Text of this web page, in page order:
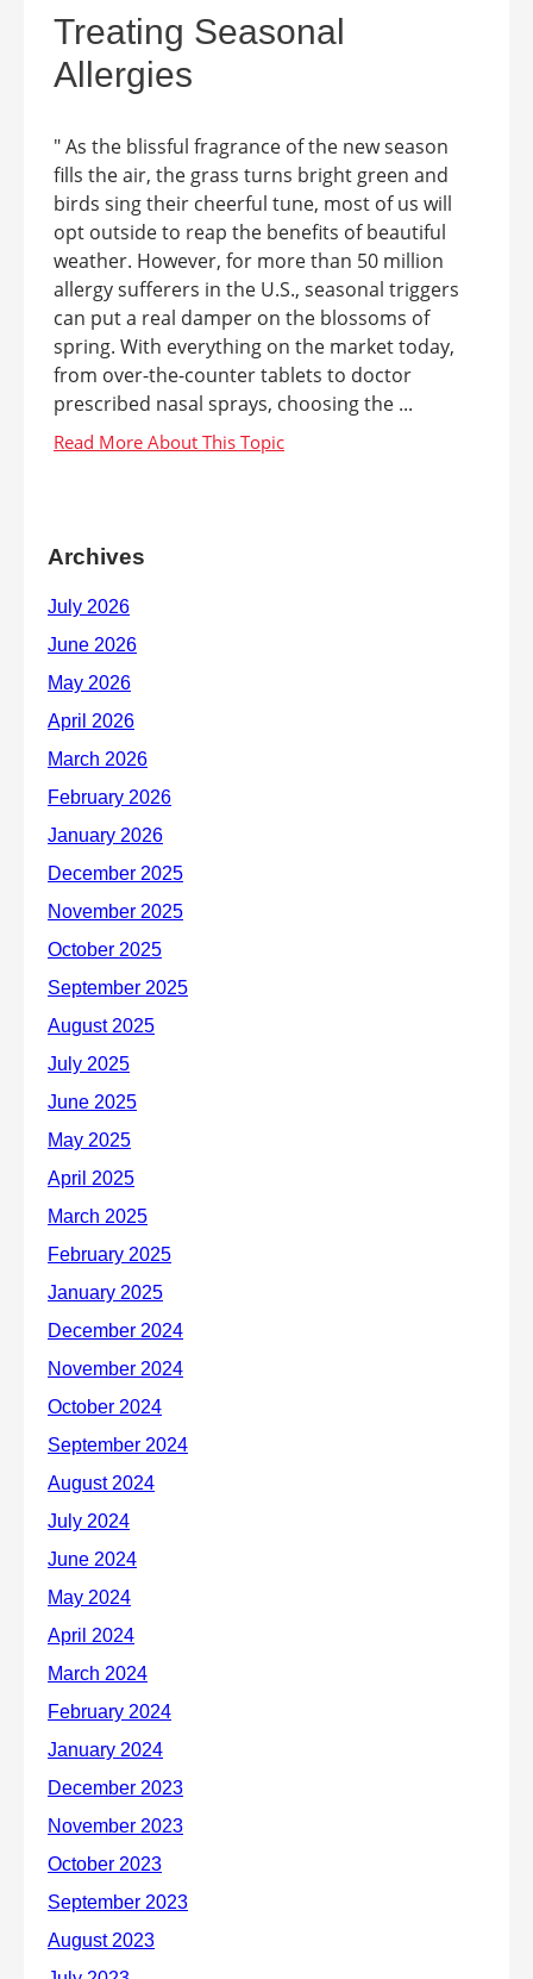
Treating Seasonal
Allergies
" As the blissful fragrance of the new season
fills the air, the grass turns bright green and
birds sing their cheerful tune, most of us will
opt outside to reap the benefits of beautiful
weather. However, for more than 50 million
allergy sufferers in the U.S., seasonal triggers
can put a real damper on the blossoms of
spring. With everything on the market today,
from over-the-counter tablets to doctor
prescribed nasal sprays, choosing the ...
Archives